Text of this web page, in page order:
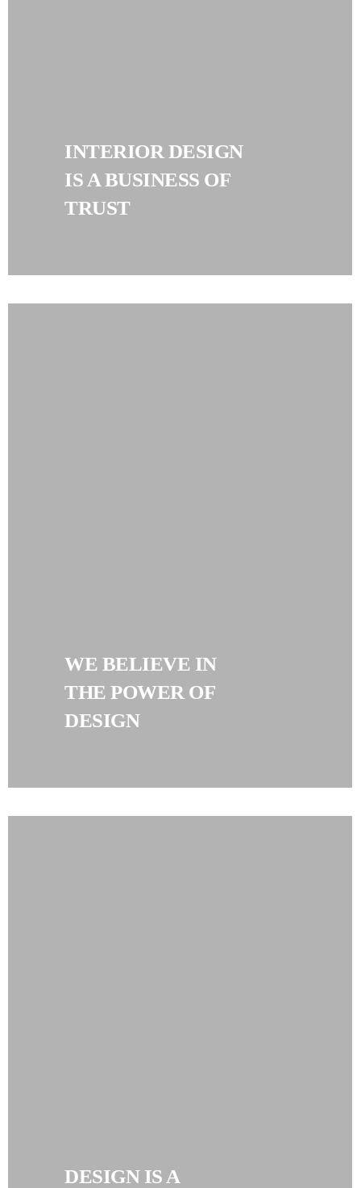
INTERIOR DESIGN
IS A BUSINESS OF
TRUST
WE BELIEVE IN
THE POWER OF
DESIGN
DESIGN IS A